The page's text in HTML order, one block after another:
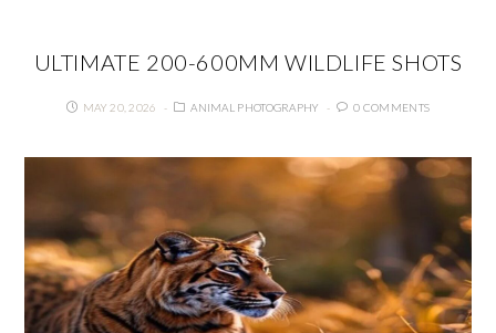
ULTIMATE 200-600MM WILDLIFE SHOTS
MAY 20, 2026 ANIMAL PHOTOGRAPHY 0 COMMENTS